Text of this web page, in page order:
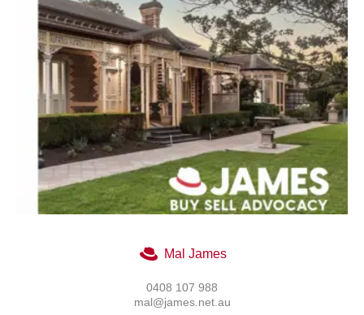
Mal James
0408 107 988
mal@james.net.au